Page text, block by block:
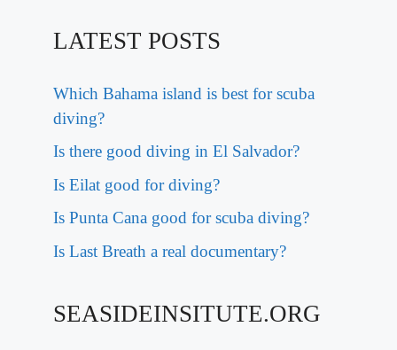
LATEST POSTS
Which Bahama island is best for scuba
diving?
Is there good diving in El Salvador?
Is Eilat good for diving?
Is Punta Cana good for scuba diving?
Is Last Breath a real documentary?
SEASIDEINSITUTE.ORG